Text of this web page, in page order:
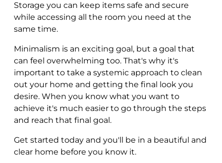
Storage you can keep items safe and secure
while accessing all the room you need at the
same time.
Minimalism is an exciting goal, but a goal that
can feel overwhelming too. That's why it's
important to take a systemic approach to clean
out your home and getting the final look you
desire. When you know what you want to
achieve it's much easier to go through the steps
and reach that final goal.
Get started today and you'll be in a beautiful and
clear home before you know it.